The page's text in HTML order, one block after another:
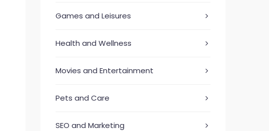
Games and Leisures
Health and Wellness
Movies and Entertainment
Pets and Care
SEO and Marketing